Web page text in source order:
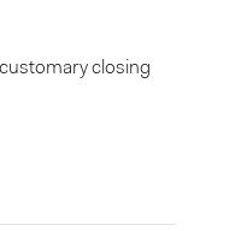
closing